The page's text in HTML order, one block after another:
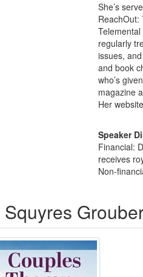
She’s
ReachOut:
regularly
issues,
and book
who’s
magazine
Her
Speaker
Financial:
receives
Non-